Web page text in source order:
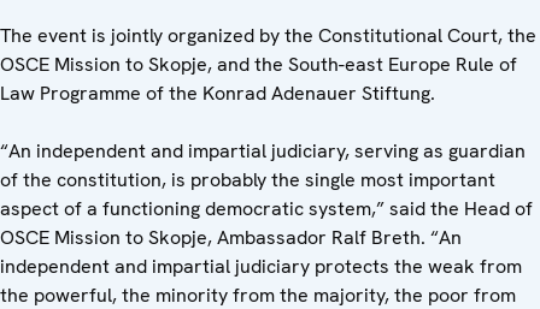
The event is jointly organized by the Constitutional Court, the
OSCE Mission to Skopje, and the South-east Europe Rule of
Law Programme of the Konrad Adenauer Stiftung.
“An independent and impartial judiciary, serving as guardian
of the constitution, is probably the single most important
aspect of a functioning democratic system,” said the Head of
OSCE Mission to Skopje, Ambassador Ralf Breth. “An
independent and impartial judiciary protects the weak from
the powerful, the minority from the majority, the poor from